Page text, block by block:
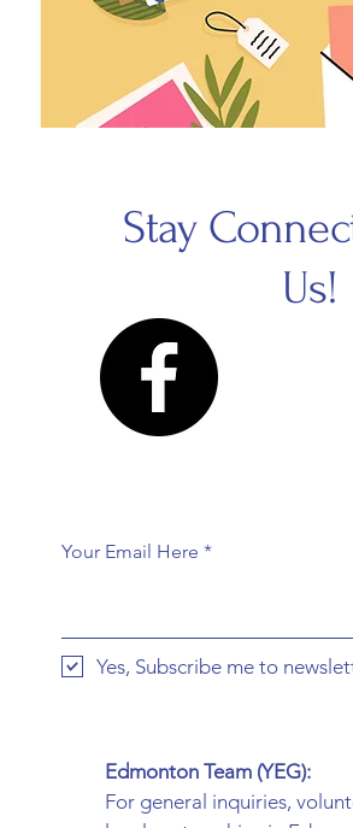
Stay
Us!
Your Email Here
Yes, Subscribe me to
Edmonton Team (YEG):
For general inquiries,